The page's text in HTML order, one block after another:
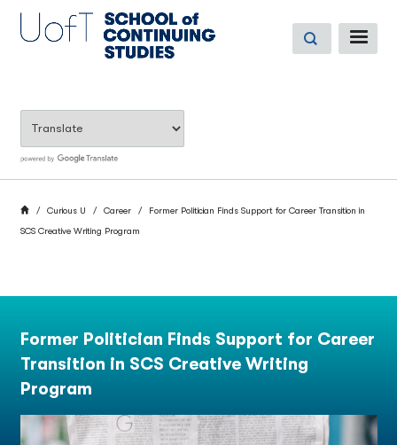
main
BREADCRUMB
HomeCurious U Career Former Politician Finds Support for Career Transition in
SCS Creative Writing Program
Former Politician Finds Support for Career
Transition in SCS Creative Writing
Program